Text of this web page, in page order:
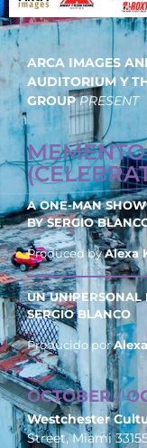
ARCA IMAGES
AUDITORIUM Y
GROUPPRESENT
A ONE-MAN
BYSERGIO
Produced byAlexa
UN UNIPERSONAL
SERGIO BLANCO
Producido por
OCTOBER /
Westchester
Street, Miami